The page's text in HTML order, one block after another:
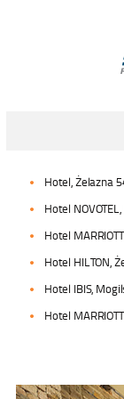
Hotel, Żelazna
Hotel
Hotel
Hotel HILTON,
Hotel IBIS,
Hotel